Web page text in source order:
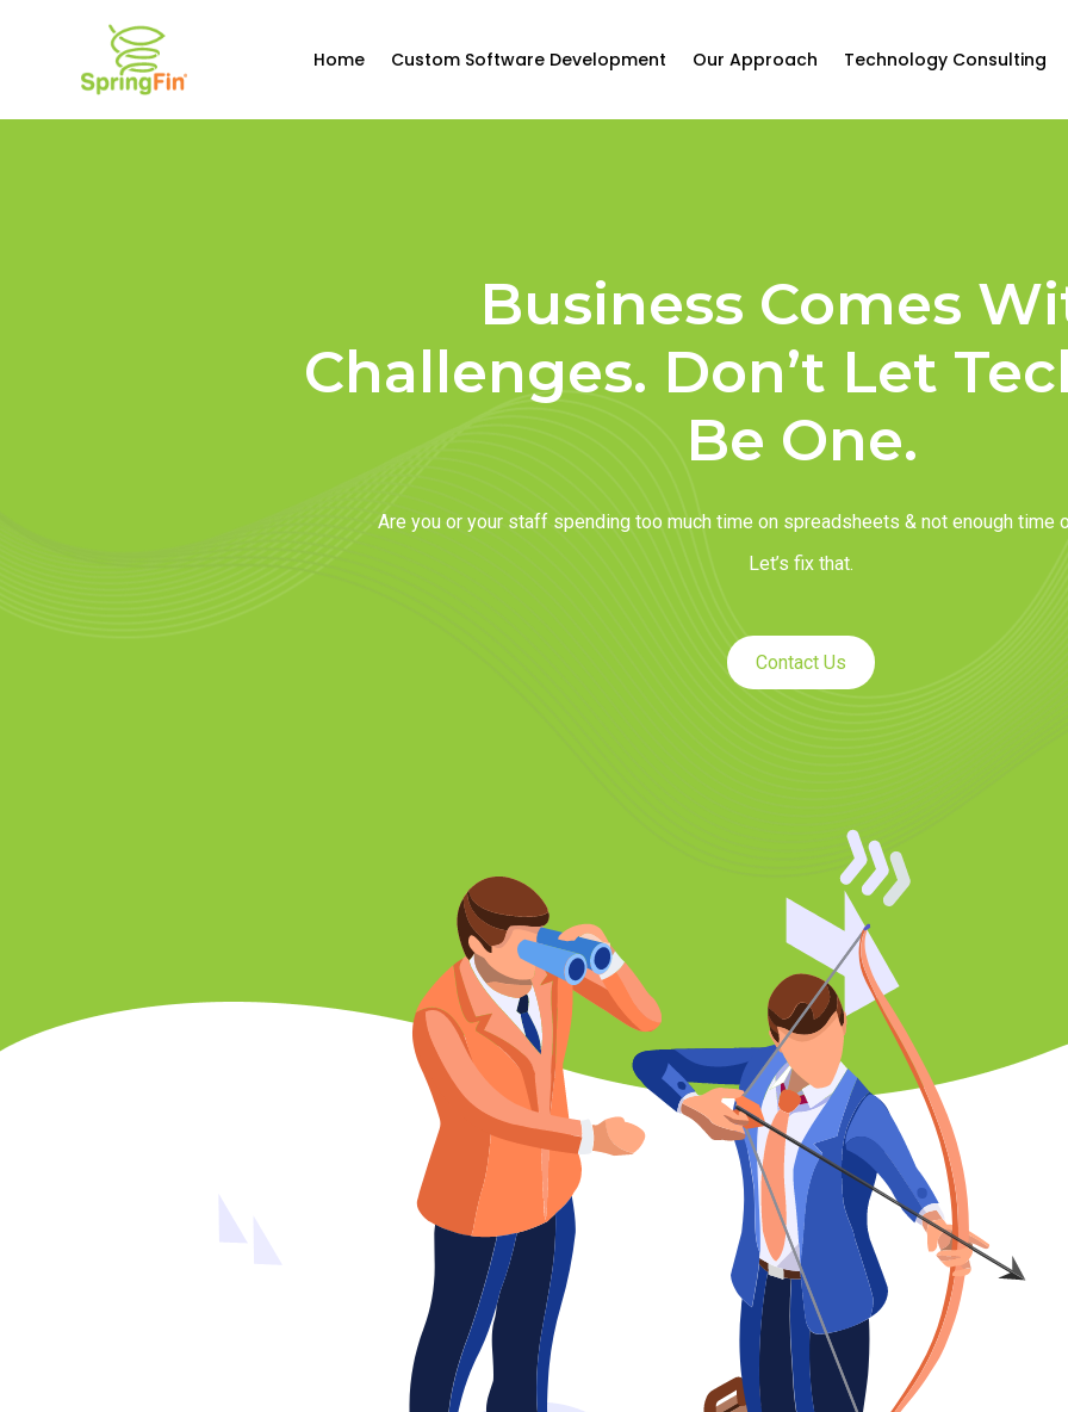
Home Custom Software Development Our Approach Technology Consulting
Business Comes
Challenges. Don’t Let
Be One.
Are you or your staff spending too much time on spreadsheets & not enough time
Let’s fix that.
Contact Us